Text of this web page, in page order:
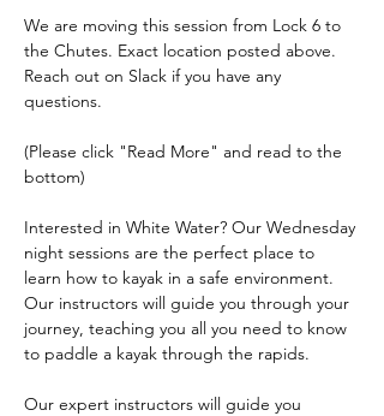
We are moving this session from Lock 6 to
the Chutes. Exact location posted above.
Reach out on Slack if you have any
questions.
(Please click "Read More" and read to the
bottom)
Interested in White Water? Our Wednesday
night sessions are the perfect place to
learn how to kayak in a safe environment.
Our instructors will guide you through your
journey, teaching you all you need to know
to paddle a kayak through the rapids.
Our expert instructors will guide you